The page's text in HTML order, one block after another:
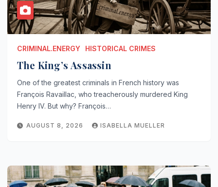
CRIMINAL.ENERGY HISTORICAL CRIMES
The King’s Assassin
One of the greatest criminals in French history was
François Ravaillac, who treacherously murdered King
Henry IV. But why? François…
AUGUST 8, 2026 ISABELLA MUELLER